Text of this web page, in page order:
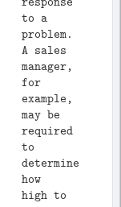
to a
problem.
A sales
manager,
for
example,
may be
required
to
determine
how
high to